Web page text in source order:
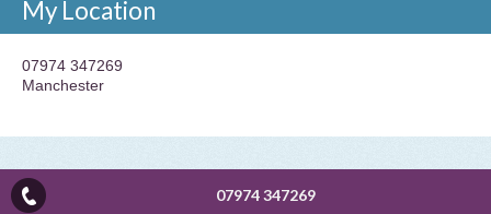
My Location
07974 347269
Manchester
07974 347269